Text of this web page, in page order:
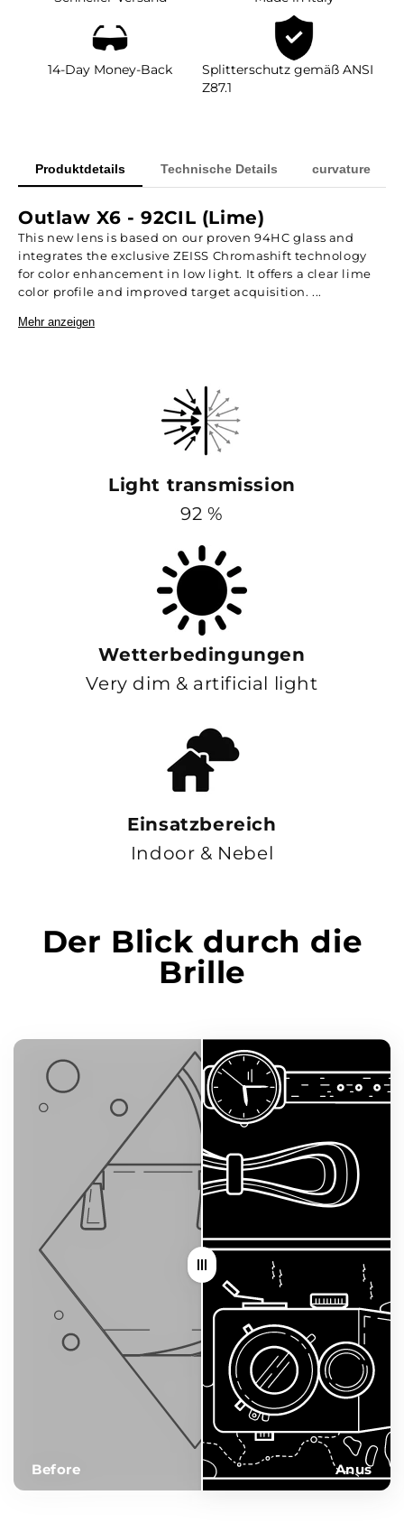
14-Day Money-Back
Splitterschutz gemäß ANSI
Z87.1
Produktdetails Technische Details curvature
Outlaw X6 - 92CIL (Lime)
This new lens is based on our proven 94HC glass and
integrates the exclusive ZEISS Chromashift technology
for color enhancement in low light. It offers a clear lime
color profile and improved target acquisition. ...
Mehr anzeigen
Light transmission
92 %
Wetterbedingungen
Very dim & artificial light
Einsatzbereich
Indoor & Nebel
Der Blick durch die
Brille
Before Anus